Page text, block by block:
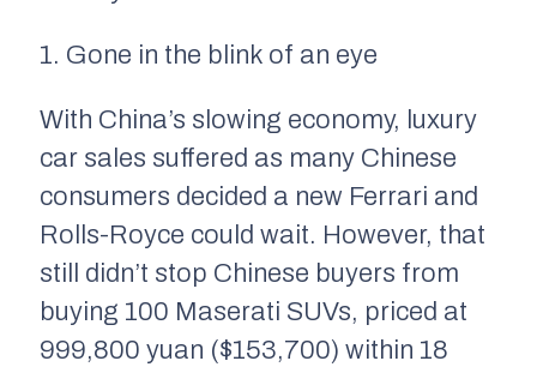
1. Gone in the blink of an eye
With China’s slowing economy, luxury
car sales suffered as many Chinese
consumers decided a new Ferrari and
Rolls-Royce could wait. However, that
still didn’t stop Chinese buyers from
buying 100 Maserati SUVs, priced at
999,800 yuan ($153,700) within 18